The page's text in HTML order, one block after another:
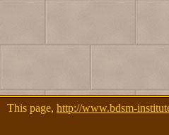
This page, http://www.bdsm-